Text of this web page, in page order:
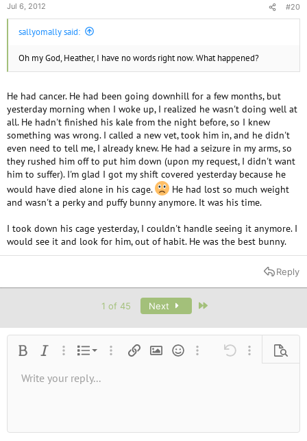
Jul 6, 2012 #20
sallyomally said:
Oh my God, Heather, I have no words right now. What happened?
He had cancer. He had been going downhill for a few months, but
yesterday morning when I woke up, I realized he wasn't doing well at
all. He hadn't finished his kale from the night before, so I knew
something was wrong. I called a new vet, took him in, and he didn't
even need to tell me, I already knew. He had a seizure in my arms, so
they rushed him off to put him down (upon my request, I didn't want
him to suffer). I'm glad I got my shift covered yesterday because he
would have died alone in his cage.
He had lost so much weight
and wasn't a perky and puffy bunny anymore. It was his time.
I took down his cage yesterday, I couldn't handle seeing it anymore. I
would see it and look for him, out of habit. He was the best bunny.
Reply
1 of 45 Next
Bold Italic More options…
List
Ordered list
More options…
Insert linkInsert image
SmiliesMore options…
Undo More
Font size9
Text color
Font familyStrike-through
AlignmentAlign left
Paragraph format
Normal
Heading 2
QuoteMediaInsert tableInsert horizontal line
RedoToggle BB code
Remove formatting
Drafts
Write your reply...